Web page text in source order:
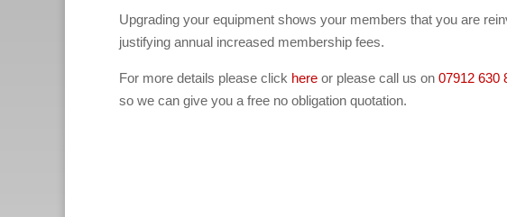
Upgrading your equipment shows your members that you are
justifying annual increased membership fees.
For more details please click here or please call us on 07912 630
so we can give you a free no obligation quotation.